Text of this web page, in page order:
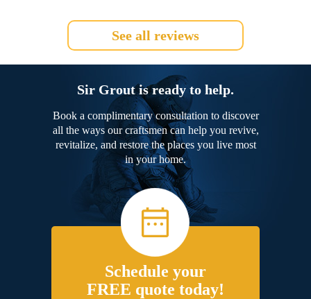
See all reviews
Sir Grout is ready to help.
Book a complimentary consultation to discover
all the ways our craftsmen can help you revive,
revitalize, and restore the places you live most
in your home.
Schedule your
FREE quote today!